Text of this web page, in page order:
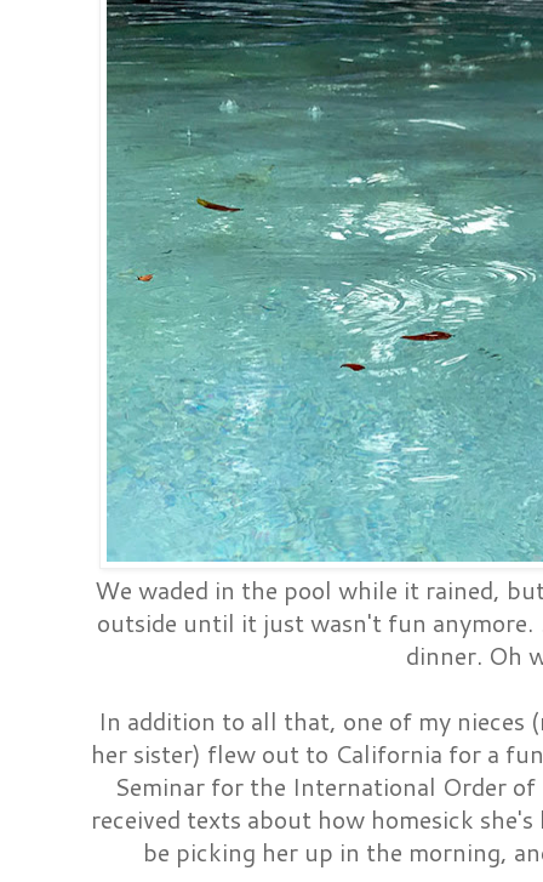
We waded in the pool while it rained,
outside until it just wasn't fun anymore.
dinner. Oh
In addition to all that, one of my
her sister) flew out to California for a
Seminar for the International Order
received texts about how homesick
be picking her up in the morning,